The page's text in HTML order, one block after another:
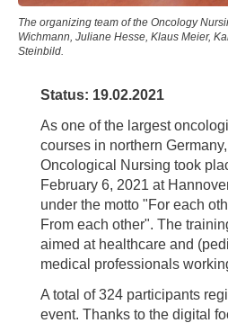
The organizing team of the Oncology
Wichmann, Juliane Hesse, Klaus Meier,
Steinbild.
Status: 19.02.2021
As one of the largest
courses in northern
Oncological Nursing took
February 6, 2021 at
under the motto "For each
From each other". The
aimed at healthcare and
medical professionals
A total of 324 participants
event. Thanks to the digital